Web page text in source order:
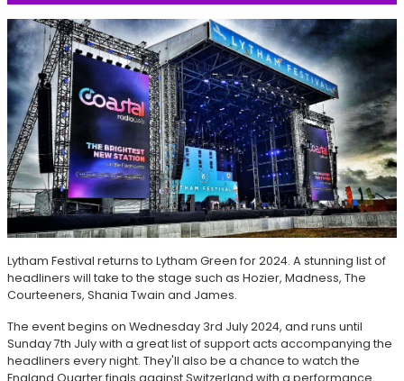
Lytham Festival returns to Lytham Green for 2024. A stunning list of
headliners will take to the stage such as Hozier, Madness, The
Courteeners, Shania Twain and James.
The event begins on Wednesday 3rd July 2024, and runs until
Sunday 7th July with a great list of support acts accompanying the
headliners every night. They'll also be a chance to watch the